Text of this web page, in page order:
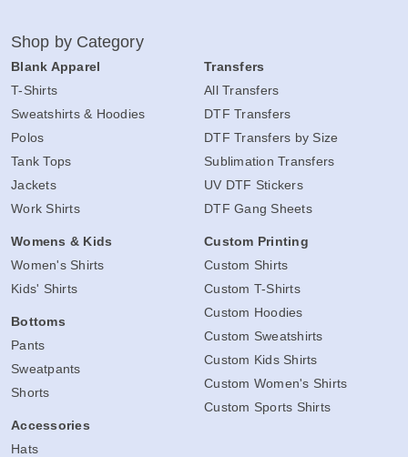
Shop by Category
Blank Apparel
T-Shirts
Sweatshirts & Hoodies
Polos
Tank Tops
Jackets
Work Shirts
Womens & Kids
Women's Shirts
Kids' Shirts
Bottoms
Pants
Sweatpants
Shorts
Accessories
Hats
Transfers
All Transfers
DTF Transfers
DTF Transfers by Size
Sublimation Transfers
UV DTF Stickers
DTF Gang Sheets
Custom Printing
Custom Shirts
Custom T-Shirts
Custom Hoodies
Custom Sweatshirts
Custom Kids Shirts
Custom Women's Shirts
Custom Sports Shirts